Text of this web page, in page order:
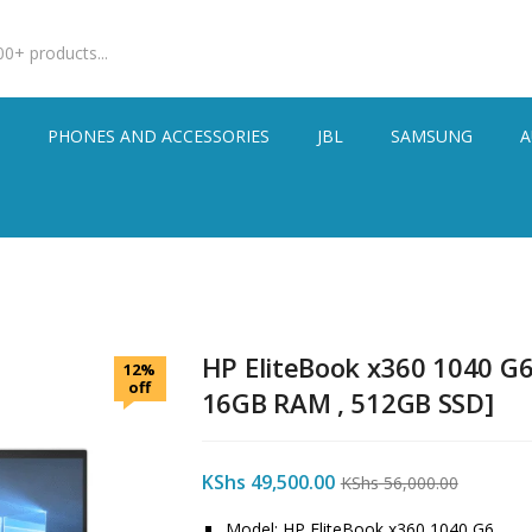
PHONES AND ACCESSORIES JBL SAMSUNG
12%
off
HP EliteBook x360 1040
16GB RAM , 512GB SSD]
KShs 49,500.00 KShs56,000.00